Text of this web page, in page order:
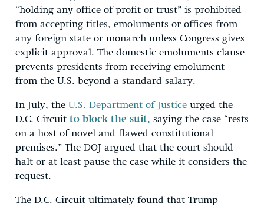
“holding any office of profit or trust” is prohibited
from accepting titles, emoluments or offices from
any foreign state or monarch unless Congress gives
explicit approval. The domestic emoluments clause
prevents presidents from receiving emolument
from the U.S. beyond a standard salary.
In July, the U.S. Department of Justice urged the
D.C. Circuit to block the suit, saying the case “rests
on a host of novel and flawed constitutional
premises.” The DOJ argued that the court should
halt or at least pause the case while it considers the
request.
The D.C. Circuit ultimately found that Trump